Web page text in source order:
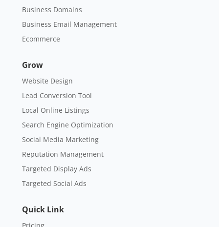
Business Domains
Business Email Management
Ecommerce
Grow
Website Design
Lead Conversion Tool
Local Online Listings
Search Engine Optimization
Social Media Marketing
Reputation Management
Targeted Display Ads
Targeted Social Ads
Quick Link